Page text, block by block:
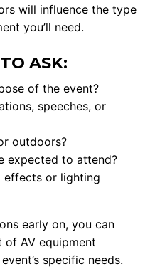
will influence the type
you’ll need.
ASK:
of the event?
speeches, or
outdoors?
expected to attend?
effects or lighting
early on, you can
of AV equipment
specific needs.